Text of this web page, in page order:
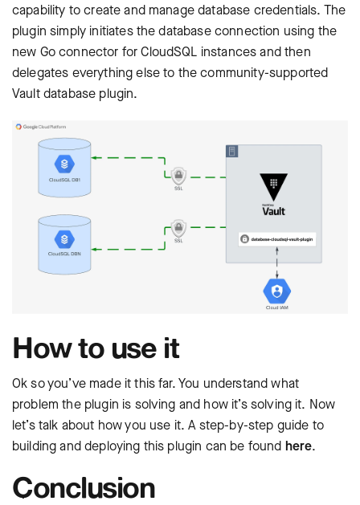
capability to create and manage database credentials. The
plugin simply initiates the database connection using the
new Go connector for CloudSQL instances and then
delegates everything else to the community-supported
Vault database plugin.
How to use it
Ok so you’ve made it this far. You understand what
problem the plugin is solving and how it’s solving it. Now
let’s talk about how you use it. A step-by-step guide to
building and deploying this plugin can be found here.
Conclusion